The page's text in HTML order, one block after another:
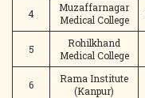
4
Muzaffarnagar
Medical College
5
Rohilkhand
Medical College
6
Rama Institute
(Kanpur)